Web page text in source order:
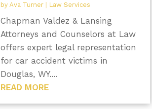
by Ava Turner| Law Services
Chapman Valdez & Lansing
Attorneys and Counselors at Law
offers expert legal representation
for car accident victims in
Douglas, WY....
READ MORE